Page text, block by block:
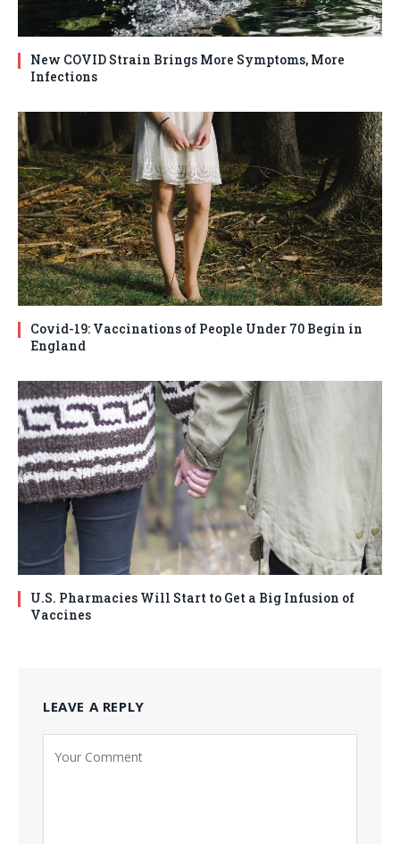
New COVID Strain Brings More Symptoms, More
Infections
Covid-19: Vaccinations of People Under 70 Begin in
England
U.S. Pharmacies Will Start to Get a Big Infusion of
Vaccines
LEAVE A REPLY